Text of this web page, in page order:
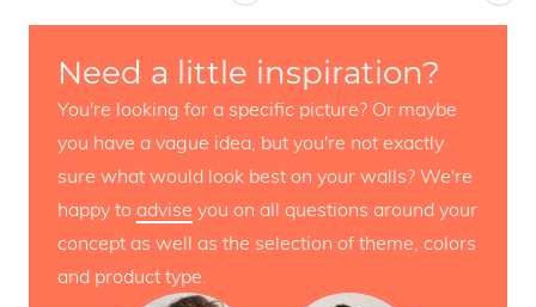
Need a little inspiration?
You're looking for a specific picture? Or maybe
you have a vague idea, but you're not exactly
sure what would look best on your walls? We're
happy to advise you on all questions around your
concept as well as the selection of theme, colors
and product type.